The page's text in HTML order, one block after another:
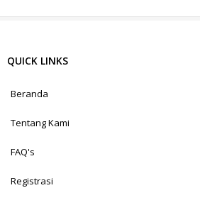
QUICK LINKS
Beranda
Tentang Kami
FAQ's
Registrasi